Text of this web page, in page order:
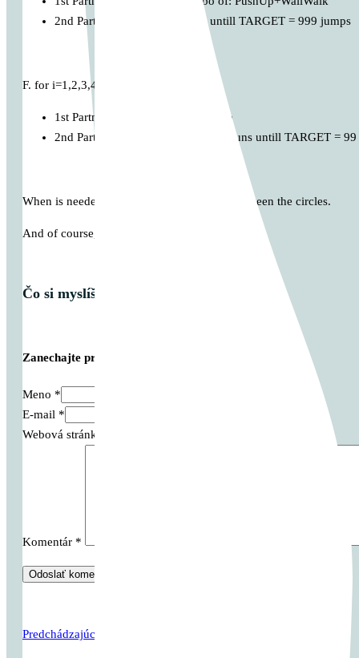
2nd Partner: MAX Rope Jump untill TARGET = 999 jumps
F. for i=1,2,3,4,…
1st Partner perform: i x Rope Climb
2nd Partner: MAX Burpee Shuttle Runs untill TARGET = 99
When is needed, make some small rest in between the circles.
And of course, Enjoy
Čo si myslíš o tomto príspevku?
Zanechajte prvý komentár
Meno *
E-mail *
Webová stránka
Komentár *
Predchádzajúci príspevok